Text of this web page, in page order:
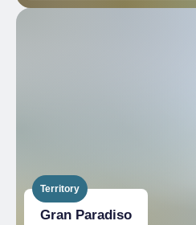
Territory
Gran Paradiso